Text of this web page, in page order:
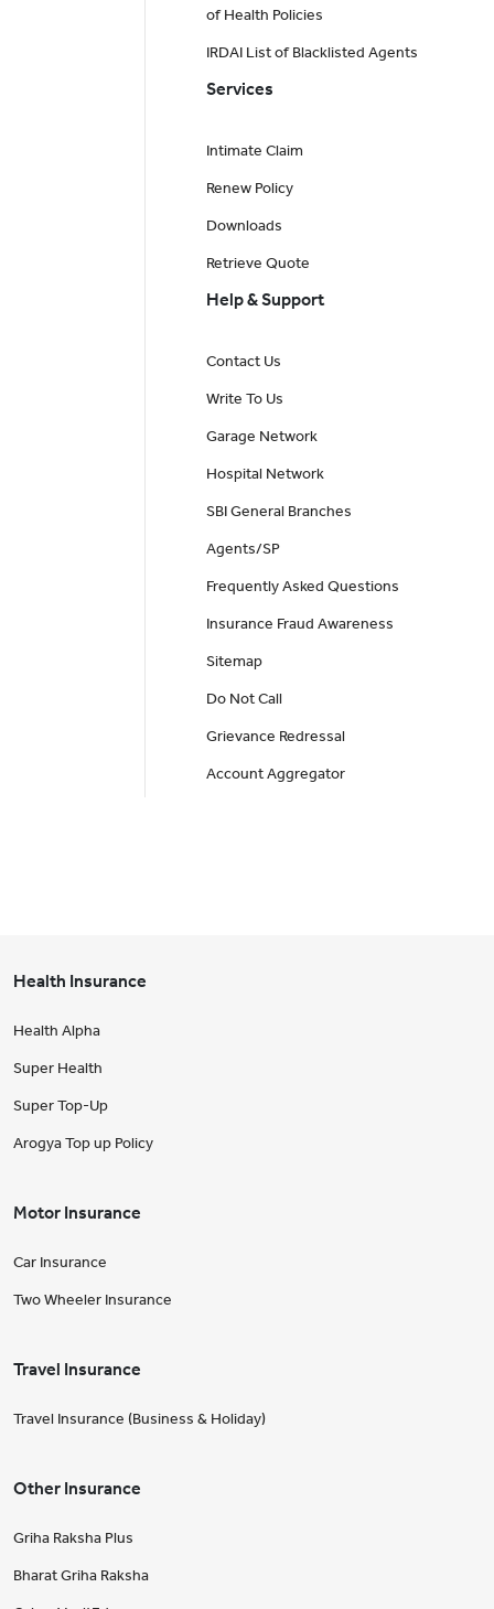
of Health Policies
IRDAI List of Blacklisted Agents
Services
Intimate Claim
Renew Policy
Downloads
Retrieve Quote
Help & Support
Contact Us
Write To Us
Garage Network
Hospital Network
SBI General Branches
Agents/SP
Frequently Asked Questions
Insurance Fraud Awareness
Sitemap
Do Not Call
Grievance Redressal
Account Aggregator
Health Insurance
Health Alpha
Super Health
Super Top-Up
Arogya Top up Policy
Motor Insurance
Car Insurance
Two Wheeler Insurance
Travel Insurance
Travel Insurance (Business & Holiday)
Other Insurance
Griha Raksha Plus
Bharat Griha Raksha